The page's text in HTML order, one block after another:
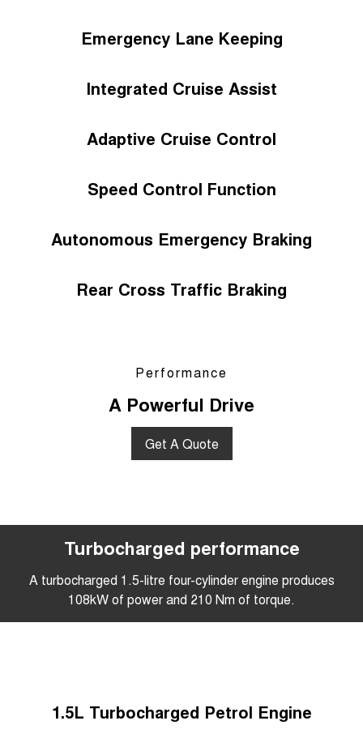
Emergency Lane Keeping
Integrated Cruise Assist
Adaptive Cruise Control
Speed Control Function
Autonomous Emergency Braking
Rear Cross Traffic Braking
Performance
A Powerful Drive
Get A Quote
Turbocharged performance
A turbocharged 1.5-litre four-cylinder engine produces
108kW of power and 210 Nm of torque.
1.5L Turbocharged Petrol Engine